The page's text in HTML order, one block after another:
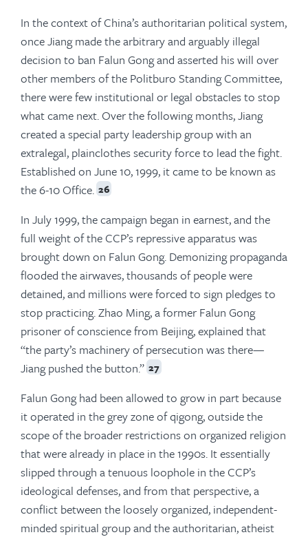
In the context of China’s authoritarian political system,
once Jiang made the arbitrary and arguably illegal
decision to ban Falun Gong and asserted his will over
other members of the Politburo Standing Committee,
there were few institutional or legal obstacles to stop
what came next. Over the following months, Jiang
created a special party leadership group with an
extralegal, plainclothes security force to lead the fight.
Established on June 10, 1999, it came to be known as
the 6-10 Office. 26
In July 1999, the campaign began in earnest, and the
full weight of the CCP’s repressive apparatus was
brought down on Falun Gong. Demonizing propaganda
flooded the airwaves, thousands of people were
detained, and millions were forced to sign pledges to
stop practicing. Zhao Ming, a former Falun Gong
prisoner of conscience from Beijing, explained that
“the party’s machinery of persecution was there—
Jiang pushed the button.” 27
Falun Gong had been allowed to grow in part because
it operated in the grey zone of qigong, outside the
scope of the broader restrictions on organized religion
that were already in place in the 1990s. It essentially
slipped through a tenuous loophole in the CCP’s
ideological defenses, and from that perspective, a
conflict between the loosely organized, independent-
minded spiritual group and the authoritarian, atheist